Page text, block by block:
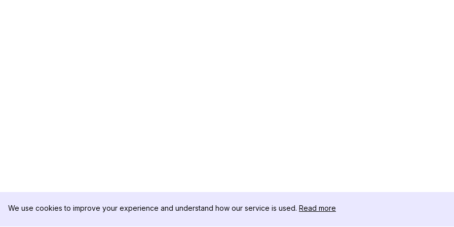
We use cookies to improve your experience and understand how our service is used. Read more